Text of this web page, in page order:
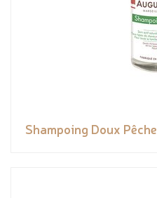
Shampoing Doux Pêche